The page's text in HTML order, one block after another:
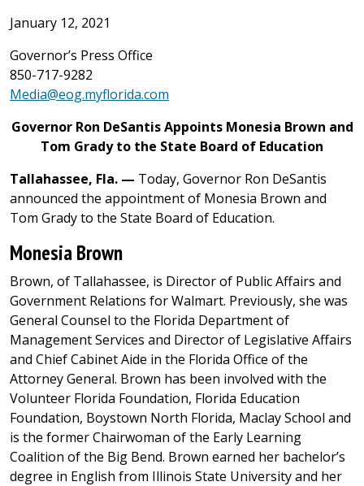
January 12, 2021
Governor’s Press Office
850-717-9282
Media@eog.myflorida.com
Governor Ron DeSantis Appoints Monesia Brown and
Tom Grady to the State Board of Education
Tallahassee, Fla. — Today, Governor Ron DeSantis
announced the appointment of Monesia Brown and
Tom Grady to the State Board of Education.
Monesia Brown
Brown, of Tallahassee, is Director of Public Affairs and
Government Relations for Walmart. Previously, she was
General Counsel to the Florida Department of
Management Services and Director of Legislative Affairs
and Chief Cabinet Aide in the Florida Office of the
Attorney General. Brown has been involved with the
Volunteer Florida Foundation, Florida Education
Foundation, Boystown North Florida, Maclay School and
is the former Chairwoman of the Early Learning
Coalition of the Big Bend. Brown earned her bachelor’s
degree in English from Illinois State University and her